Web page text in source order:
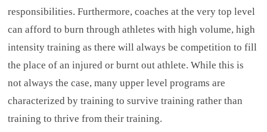
responsibilities. Furthermore, coaches at the very top level
can afford to burn through athletes with high volume, high
intensity training as there will always be competition to fill
the place of an injured or burnt out athlete. While this is
not always the case, many upper level programs are
characterized by training to survive training rather than
training to thrive from their training.